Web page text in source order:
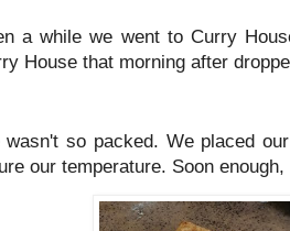
a while we went to Curry
House that morning after
wasn't so packed. We placed
our temperature. Soon